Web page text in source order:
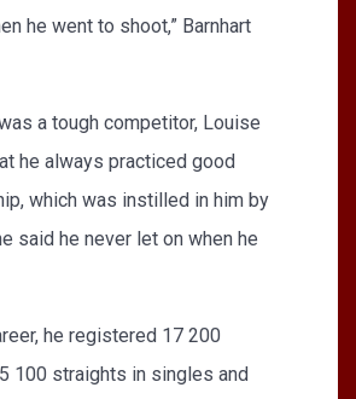
he went to shoot,” Barnhart
a tough competitor, Louise
he always practiced good
which was instilled in him by
said he never let on when he
he registered 17 200
100 straights in singles and